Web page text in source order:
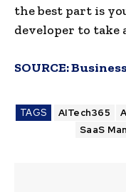
the best part is
developer to take
SOURCE:
TAGS AITech365
SaaS